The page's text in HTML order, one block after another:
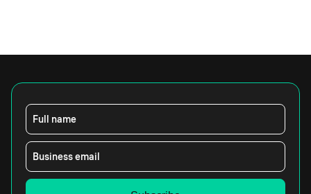
Full name
Business email